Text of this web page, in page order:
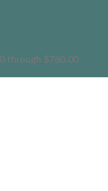
through $780.00